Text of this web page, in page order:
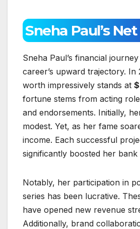
Sneha Paul’s
Sneha Paul’s financial
career’s upward trajectory. In
worth impressively stands at
fortune stems from acting
and endorsements. Initially,
modest. Yet, as her fame
income. Each successful
significantly boosted her bank
Notably, her participation in
series has been lucrative.
have opened new revenue
Additionally, brand